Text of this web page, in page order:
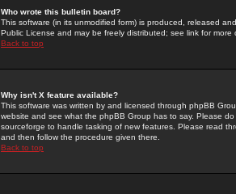
Who wrote this bulletin board?
This software (in its unmodified form) is produced, released
Public License and may be freely distributed; see link for more
Back to top
Why isn't X feature available?
This software was written by and licensed through phpBB
website and see what the phpBB Group has to say. Please
sourceforge to handle tasking of new features. Please read
and then follow the procedure given there.
Back to top